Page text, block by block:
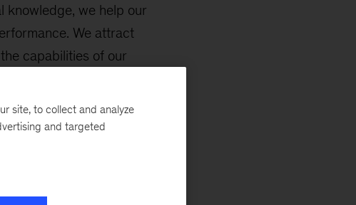
knowledge, we help our
We attract
capabilities of our
site, to collect and analyze
and targeted